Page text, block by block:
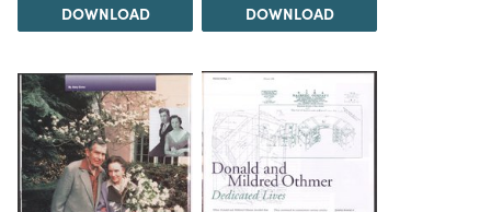
DOWNLOAD DOWNLOAD